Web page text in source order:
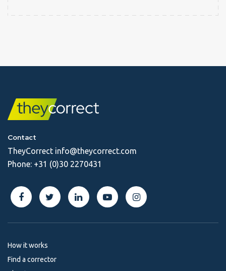
Contact
TheyCorrect info@theycorrect.com
Phone: +31 (0)30 2270431
How it works
Find a corrector